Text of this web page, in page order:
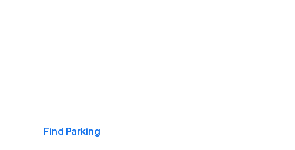
Find Parking